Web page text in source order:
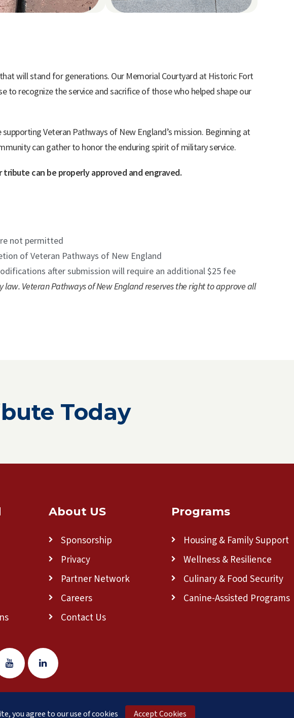
will stand for generations. Our Memorial Courtyard at Historic Fort
to recognize the service and sacrifice of those who helped shape our
Veteran Pathways of New England’s mission. Beginning at
can gather to honor the enduring spirit of military service.
can be properly approved and engraved.
not permitted
of Veteran Pathways of New England
after submission will require an additional $25 fee
Veteran Pathways of New England reserves the right to approve all
Today
About US
Sponsorship
Privacy
Partner Network
Careers
Contact Us
Programs
Housing & Family Support
Wellness & Resilience
Culinary & Food Security
Canine-Assisted Programs
England)is a 501(c)(3) nonprofit organization.
you agree to our use of cookies Accept Cookies